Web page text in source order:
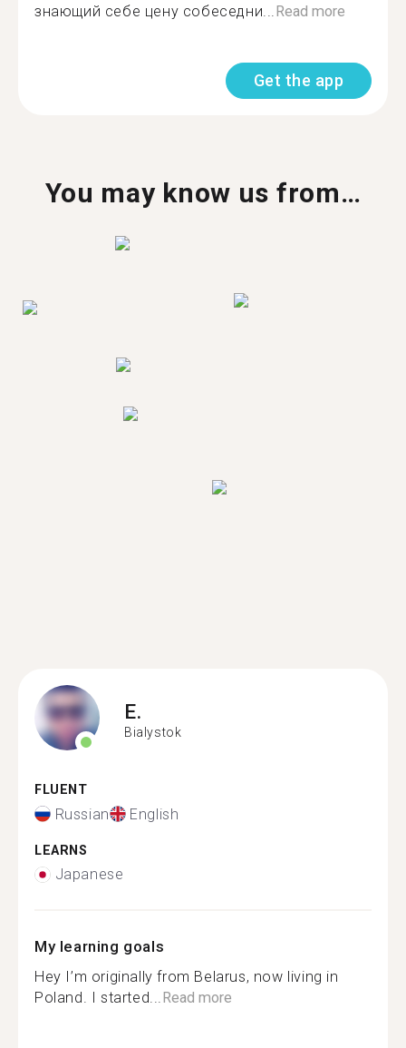
знающий себе цену собеседни...Read more
Get the app
You may know us from…
E.
Bialystok
FLUENT
Russian English
LEARNS
Japanese
My learning goals
Hey I’m originally from Belarus, now living in
Poland. I started...Read more